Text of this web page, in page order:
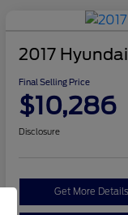
2017
Final Selling Price
$10,286
Disclosure
Get More Details